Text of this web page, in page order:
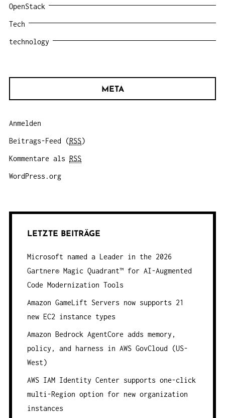
OpenStack
Tech
technology
META
Anmelden
Beitrags-Feed (RSS)
Kommentare als RSS
WordPress.org
LETZTE BEITRÄGE
Microsoft named a Leader in the 2026
Gartner® Magic Quadrant™ for AI-Augmented
Code Modernization Tools
Amazon GameLift Servers now supports 21
new EC2 instance types
Amazon Bedrock AgentCore adds memory,
policy, and harness in AWS GovCloud (US-
West)
AWS IAM Identity Center supports one-click
multi-Region option for new organization
instances